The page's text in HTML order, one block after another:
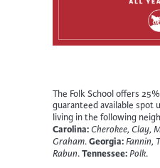
The Folk School offers
guaranteed available spot
living in the following
Carolina:Cherokee, Clay,
Graham.Georgia:Fannin,
Rabun.Tennessee:Polk.